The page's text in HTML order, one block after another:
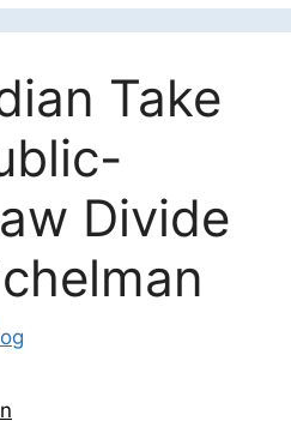
Take
Divide